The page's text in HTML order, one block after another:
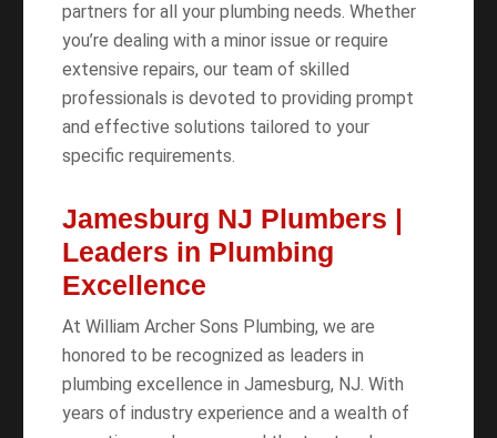
partners for all your plumbing needs. Whether
you’re dealing with a minor issue or require
extensive repairs, our team of skilled
professionals is devoted to providing prompt
and effective solutions tailored to your
specific requirements.
Jamesburg NJ Plumbers |
Leaders in Plumbing
Excellence
At William Archer Sons Plumbing, we are
honored to be recognized as leaders in
plumbing excellence in Jamesburg, NJ. With
years of industry experience and a wealth of